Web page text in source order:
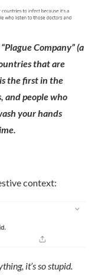
Company” (a
that are
the first in the
and people who
your hands
context:
it’s so stupid.